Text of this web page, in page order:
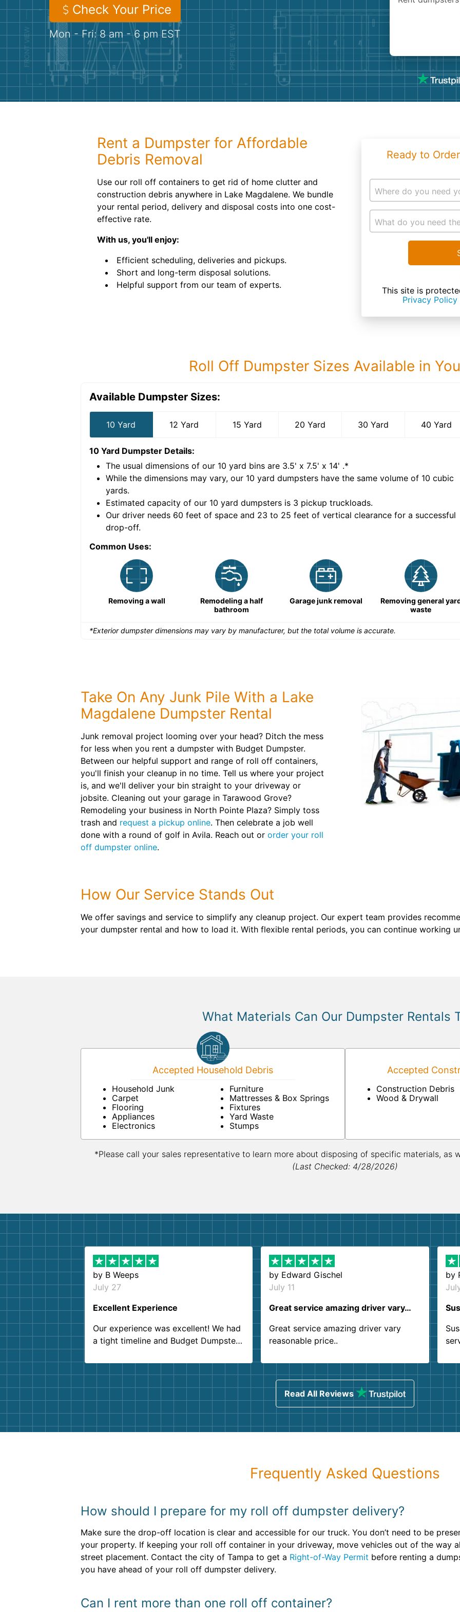
Check Your Price
Mon - Fri: 8 am - 6 pm EST
Rent a Dumpster for Affordable
Debris Removal
Use our roll off containers to get rid of home clutter and
construction debris anywhere in Lake Magdalene. We bundle
your rental period, delivery and disposal costs into one cost-
effective rate.
With us, you'll enjoy:
Efficient scheduling, deliveries and pickups.
Short and long-term disposal solutions.
Helpful support from our team of experts.
Ready to
Where do you need
What do you need
This site is
Privacy Policy
Roll Off Dumpster Sizes Available in
Available Dumpster Sizes:
10 Yard 12 Yard 15 Yard 20 Yard 30 Yard 40 Yard
10 Yard Dumpster Details:
The usual dimensions of our 10 yard bins are 3.5' x 7.5' x 14' .*
While the dimensions may vary, our 10 yard dumpsters have the same volume of 10 cubic
yards.
Estimated capacity of our 10 yard dumpsters is 3 pickup truckloads.
Our driver needs 60 feet of space and 23 to 25 feet of vertical clearance for a successful
drop-off.
Common Uses:
Removing a wall
Remodeling a half
bathroom
Garage junk removal
Removing general
waste
*Exterior dumpster dimensions may vary by manufacturer, but the total volume is accurate.
Take On Any Junk Pile With a Lake
Magdalene Dumpster Rental
Junk removal project looming over your head? Ditch the mess
for less when you rent a dumpster with Budget Dumpster.
Between our helpful support and range of roll off containers,
you'll finish your cleanup in no time. Tell us where your project
is, and we'll deliver your bin straight to your driveway or
jobsite. Cleaning out your garage in Tarawood Grove?
Remodeling your business in North Pointe Plaza? Simply toss
trash and request a pickup online. Then celebrate a job well
done with a round of golf in Avila. Reach out or order your roll
off dumpster online.
How Our Service Stands Out
We offer savings and service to simplify any cleanup project. Our expert team provides
your dumpster rental and how to load it. With flexible rental periods, you can continue working
What Materials Can Our Dumpster Rentals
Accepted Household Debris
Household Junk
Carpet
Flooring
Appliances
Electronics
Furniture
Mattresses & Box Springs
Fixtures
Yard Waste
Stumps
Accepted
Construction Debris
Wood & Drywall
*Please call your sales representative to learn more about disposing of specific materials, as
(Last Checked: 4/28/2026)
by B Weeps
July 27
Excellent Experience
Our experience was excellent! We had
a tight timeline and Budget Dumpster
Customer service agents were so kind
and helpful. We will definitely be using
them again. I highly recommend!
by Edward Gischel
July 11
Great service amazing driver vary…
Great service amazing driver vary
reasonable price..
by
Read All Reviews
Frequently Asked Questions
How should I prepare for my roll off dumpster delivery?
Make sure the drop-off location is clear and accessible for our truck. You don’t need to be
your property. If keeping your roll off container in your driveway, move vehicles out of the way
street placement. Contact the city of Tampa to get a Right-of-Way Permit before renting a
you have ahead of your roll off dumpster delivery.
Can I rent more than one roll off container?